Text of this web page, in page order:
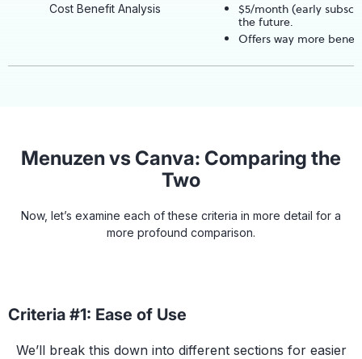
Cost Benefit Analysis
$5/month (early
the future.
Offers way more
Menuzen vs Canva: Comparing the
Two
Now, let’s examine each of these criteria in more detail for a
more profound comparison.
Criteria #1: Ease of Use
We’ll break this down into different sections for easier